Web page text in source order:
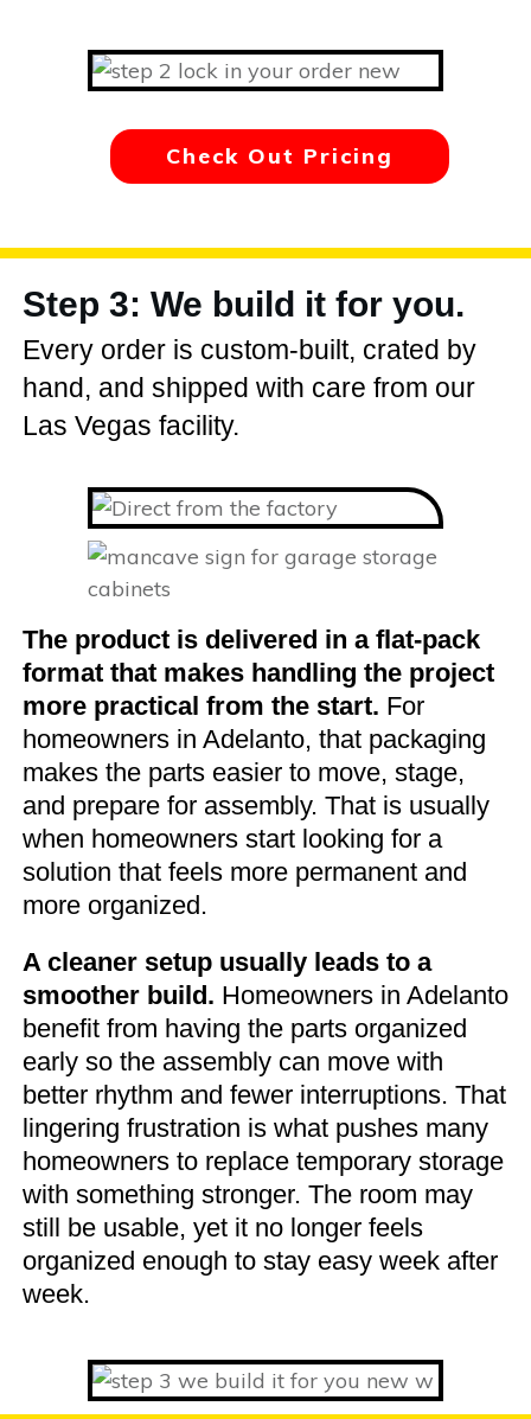
Check Out Pricing
Step 3: We build it for you.
Every order is custom-built, crated by
hand, and shipped with care from our
Las Vegas facility.
The product is delivered in a flat-pack
format that makes handling the project
more practical from the start. For
homeowners in Adelanto, that packaging
makes the parts easier to move, stage,
and prepare for assembly. That is usually
when homeowners start looking for a
solution that feels more permanent and
more organized.
A cleaner setup usually leads to a
smoother build. Homeowners in Adelanto
benefit from having the parts organized
early so the assembly can move with
better rhythm and fewer interruptions. That
lingering frustration is what pushes many
homeowners to replace temporary storage
with something stronger. The room may
still be usable, yet it no longer feels
organized enough to stay easy week after
week.